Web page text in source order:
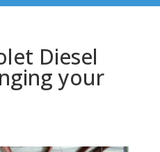
Diesel
your